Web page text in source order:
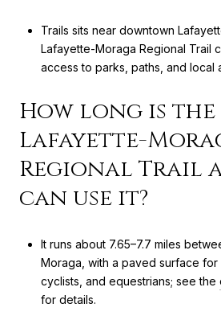
Trails sits near downtown
Lafayette-Moraga Regional Trail
access to parks, paths, and local
How long is the
Lafayette-
Regional Trail
can use it?
It runs about 7.65–7.7 miles
Moraga, with a paved surface for
cyclists, and equestrians; see the
for details.